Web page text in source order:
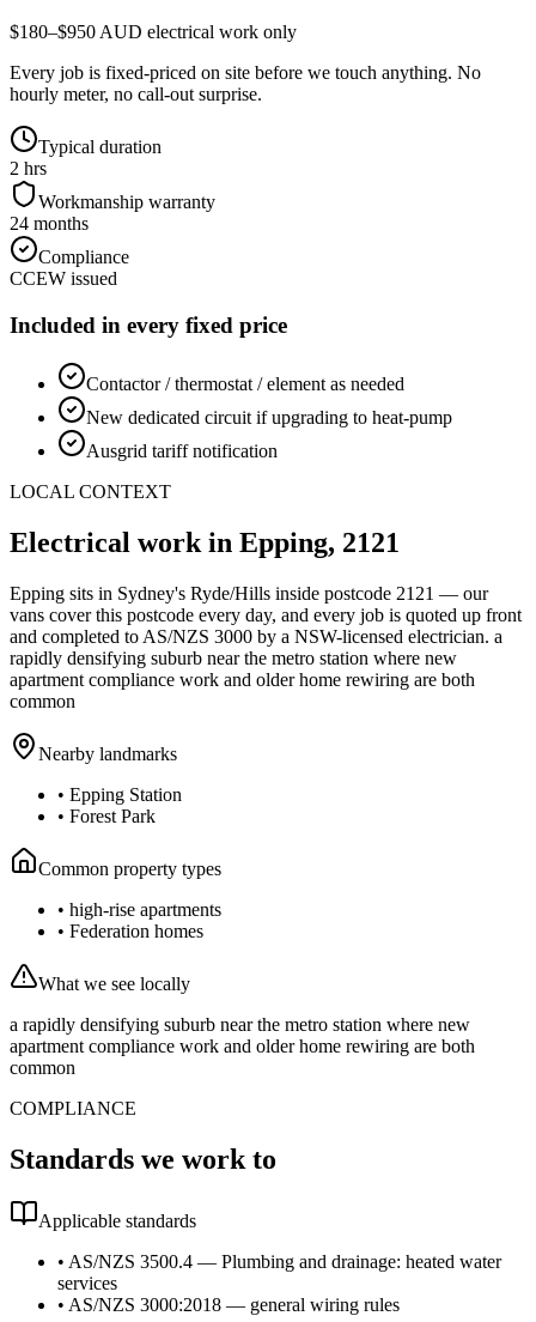
$180–$950 AUD electrical work only
Every job is fixed-priced on site before we touch anything. No
hourly meter, no call-out surprise.
Typical duration
2 hrs
Workmanship warranty
24 months
Compliance
CCEW issued
Included in every fixed price
Contactor / thermostat / element as needed
New dedicated circuit if upgrading to heat-pump
Ausgrid tariff notification
LOCAL CONTEXT
Electrical work in Epping, 2121
Epping sits in Sydney's Ryde/Hills inside postcode 2121 — our
vans cover this postcode every day, and every job is quoted up front
and completed to AS/NZS 3000 by a NSW-licensed electrician. a
rapidly densifying suburb near the metro station where new
apartment compliance work and older home rewiring are both
common
Nearby landmarks
• Epping Station
• Forest Park
Common property types
• high-rise apartments
• Federation homes
What we see locally
a rapidly densifying suburb near the metro station where new
apartment compliance work and older home rewiring are both
common
COMPLIANCE
Standards we work to
Applicable standards
• AS/NZS 3500.4 — Plumbing and drainage: heated water
services
• AS/NZS 3000:2018 — general wiring rules